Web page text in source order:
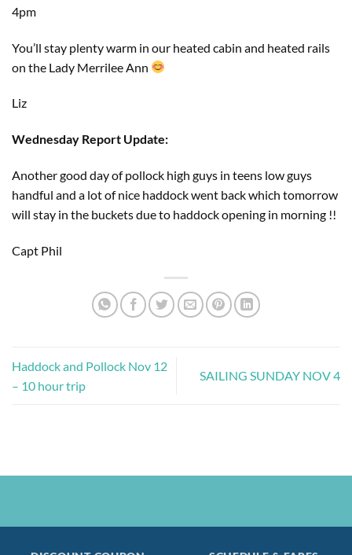
4pm
You’ll stay plenty warm in our heated cabin and heated rails
on the Lady Merrilee Ann
Liz
Wednesday Report Update:
Another good day of pollock high guys in teens low guys
handful and a lot of nice haddock went back which tomorrow
will stay in the buckets due to haddock opening in morning !!
Capt Phil
Haddock and Pollock Nov 12
– 10 hour trip
SAILING SUNDAY NOV 4